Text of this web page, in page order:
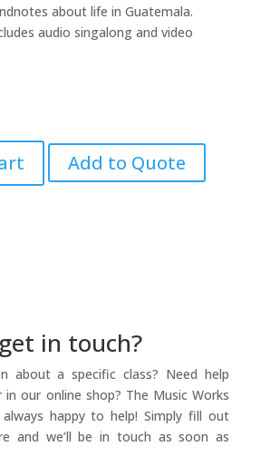
about life in Guatemala.
audio singalong and video
Add to Quote
in touch?
about a specific class? Need help
in our online shop? The Music Works
happy to help! Simply fill out
and we’ll be in touch as soon as